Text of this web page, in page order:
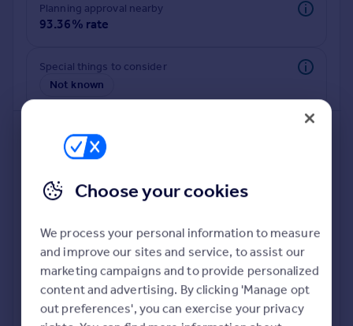
Advertise commercial property
Inspire
Moving stories
Property news
Property guides
Housing trends
Mortgage guides
Overseas blog
Overseas
All countries
Spain
Planning approval nearby
93.36% rate
Special things to consider
Not known
Deeper risk check
Build more confidence about this property, by doing a
deeper check on up to 11 data points that impact the
potential to extend.
Choose your cookies
We process your personal information to measure
and improve our sites and service, to assist our
marketing campaigns and to provide personalized
content and advertising. By clicking 'Manage opt
out preferences', you can exercise your privacy